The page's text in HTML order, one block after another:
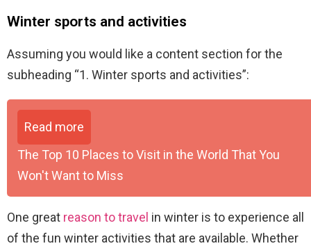
Winter sports and activities
Assuming you would like a content section for the
subheading “1. Winter sports and activities”:
Read more
The Top 10 Places to Visit in the World That You
Won't Want to Miss
One great reason to travel in winter is to experience all
of the fun winter activities that are available. Whether